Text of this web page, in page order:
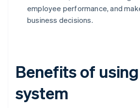
employee performance, and
business decisions.
Benefits of
system